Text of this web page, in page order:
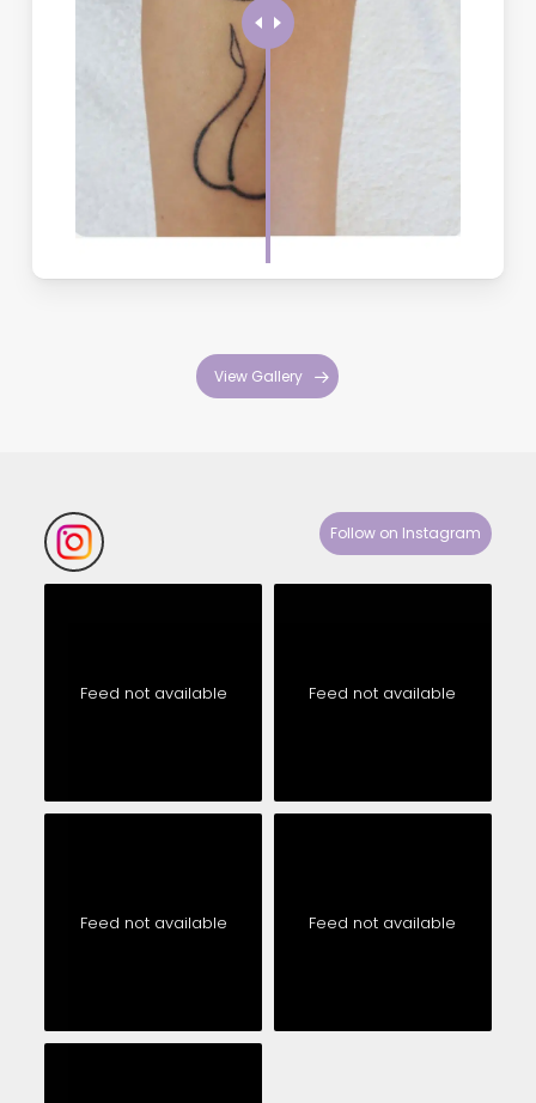
Avoid treatment if you’re pregnant, breastfeeding, have active
skin infections, are taking certain medications, or have recently
tanned. We’ll review your medical history during consultation to
ensure safe treatment.
Why is there a 6-week gap between treatments?
Your body’s immune system needs time to flush out the ink
particles that the laser breaks up. Treating too frequently doesn’t
improve results and may increase side effects. This waiting
period allows for optimal healing and better overall outcomes.
View Gallery
Follow on Instagram
Feed not available Feed not available
Feed not available Feed not available